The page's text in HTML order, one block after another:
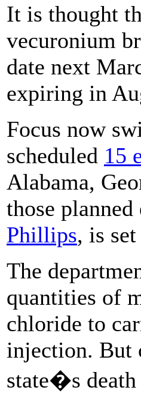
It is thought
vecuronium
date next
expiring in
Focus now
scheduled 15
Alabama,
those
Phillips, is
The
quantities of
chloride to
injection. But
state�s